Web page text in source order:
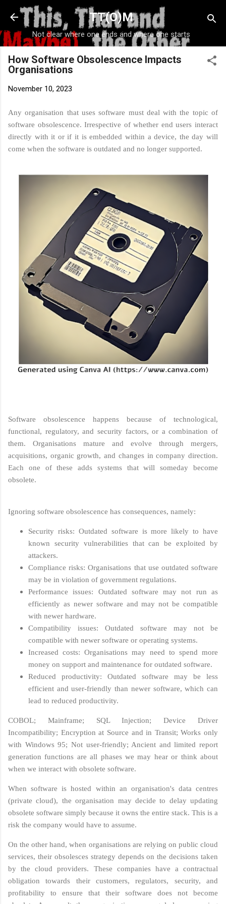
Skip to main content
TT(O)M
Not clear where one ends and where one starts
How Software Obsolescence Impacts
Organisations
November 10, 2023
Any organisation that uses software must deal with the topic of
software obsolescence. Irrespective of whether end users interact
directly with it or if it is embedded within a device, the day will
come when the software is outdated and no longer supported.
Software obsolescence happens because of technological,
functional, regulatory, and security factors, or a combination of
them. Organisations mature and evolve through mergers,
acquisitions, organic growth, and changes in company direction.
Each one of these adds systems that will someday become
obsolete.
Ignoring software obsolescence has consequences, namely:
Security risks: Outdated software is more likely to have
known security vulnerabilities that can be exploited by
attackers.
Compliance risks: Organisations that use outdated software
may be in violation of government regulations.
Performance issues: Outdated software may not run as
efficiently as newer software and may not be compatible
with newer hardware.
Compatibility issues: Outdated software may not be
compatible with newer software or operating systems.
Increased costs: Organisations may need to spend more
money on support and maintenance for outdated software.
Reduced productivity: Outdated software may be less
efficient and user-friendly than newer software, which can
lead to reduced productivity.
COBOL; Mainframe; SQL Injection; Device Driver
Incompatibility; Encryption at Source and in Transit; Works only
with Windows 95; Not user-friendly; Ancient and limited report
generation functions are all phases we may hear or think about
when we interact with obsolete software.
When software is hosted within an organisation's data centres
(private cloud), the organisation may decide to delay updating
obsolete software simply because it owns the entire stack. This is a
risk the company would have to assume.
On the other hand, when organisations are relying on public cloud
services, their obsolesces strategy depends on the decisions taken
by the cloud providers. These companies have a contractual
obligation towards their customers, regulators, security, and
profitability to ensure that their software does not become